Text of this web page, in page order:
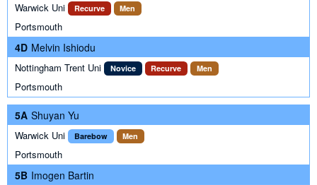
Warwick Uni Recurve Men
Portsmouth
4D Melvin Ishiodu
Nottingham Trent Uni Novice Recurve Men
Portsmouth
5A Shuyan Yu
Warwick Uni Barebow Men
Portsmouth
5B Imogen Bartin